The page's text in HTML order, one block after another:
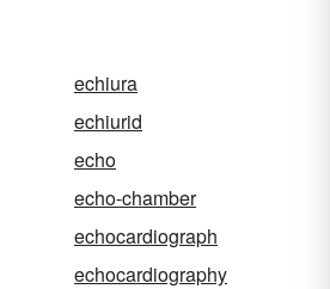
echiura
echiurid
echo
echo-chamber
echocardiograph
echocardiography